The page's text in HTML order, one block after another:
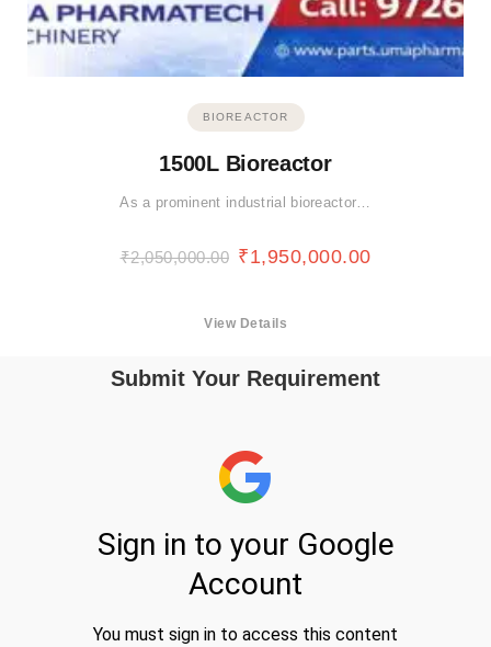
BIOREACTOR
1500L Bioreactor
As a prominent industrial bioreactor…
₹2,050,000.00 ₹1,950,000.00
View Details
Submit Your Requirement